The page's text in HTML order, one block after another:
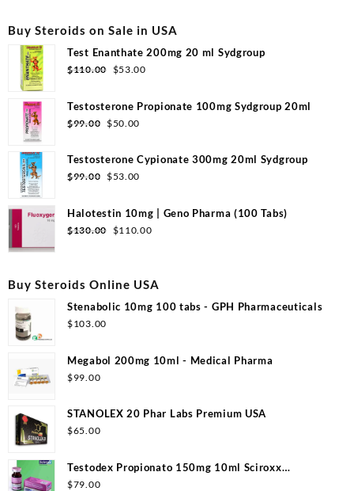
Buy Steroids on Sale in USA
Test Enanthate 200mg 20 ml Sydgroup
$110.00 Original
was:
$110.00.
$53.00Current
is:
Testosterone Propionate 100mg Sydgroup 20ml
$99.00 Original
was:
$99.00.
$50.00
is:
Testosterone Cypionate 300mg 20ml Sydgroup
$99.00 Original
was:
$99.00.
$53.00
is:
$53.00.
Halotestin 10mg | Geno Pharma (100 Tabs)
$130.00
Original
$130.00.
$110.00Current
$110.00.
Buy Steroids Online USA
Stenabolic 10mg 100 tabs - GPH Pharmaceuticals
$103.00
Megabol 200mg 10ml - Medical Pharma
$99.00
STANOLEX 20 Phar Labs Premium USA
$65.00
Testodex Propionato 150mg 10ml Sciroxx
Laboratories
$79.00